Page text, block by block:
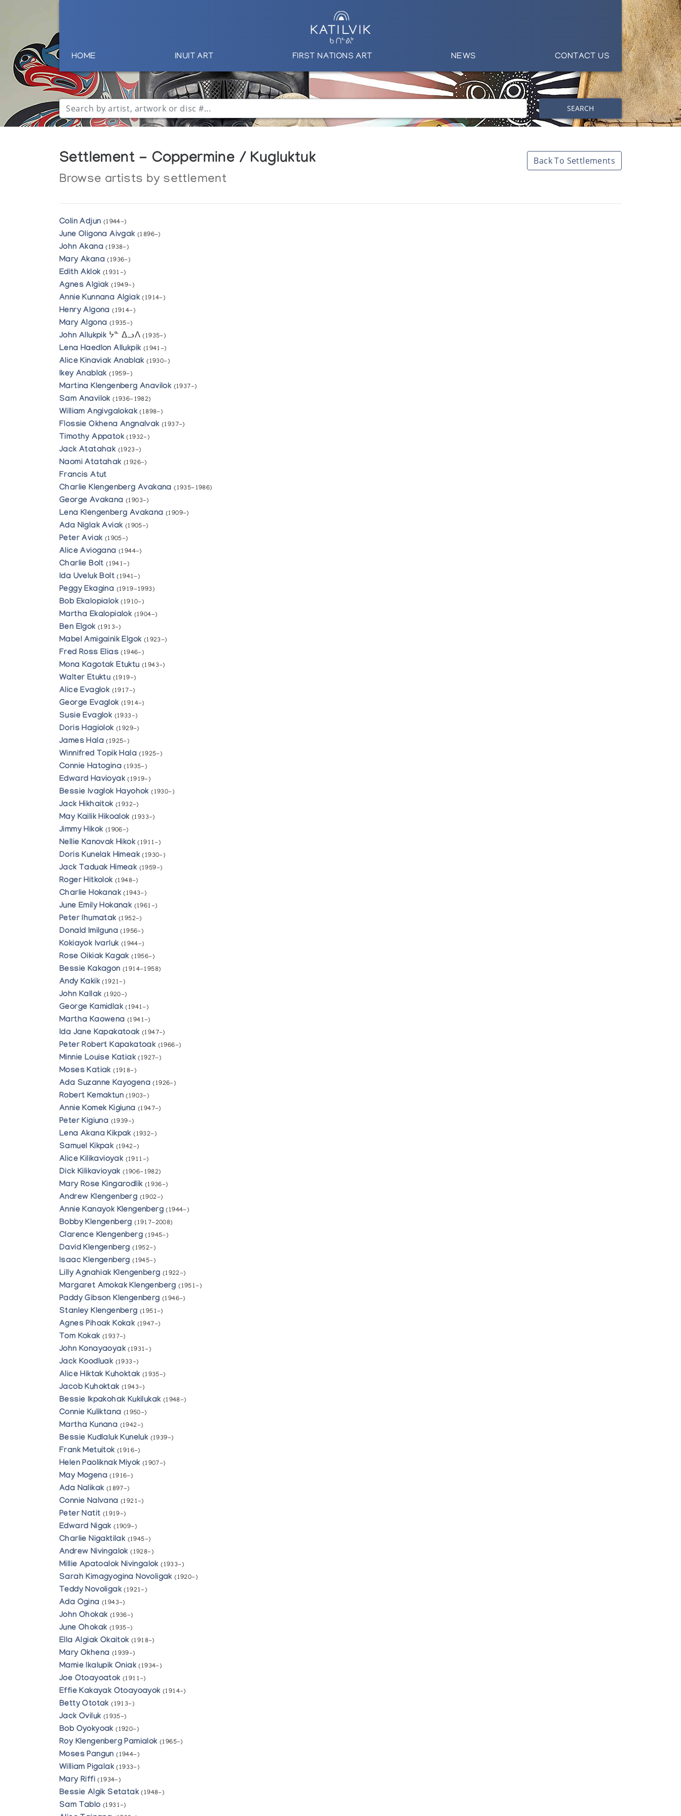
HOME INUIT ART FIRST NATIONS ART NEWS CONTACT US
SEARCH
Settlement - Coppermine / Kugluktuk
Browse artists by settlement
Back To Settlements
Colin Adjun (1944-)
June Oligona Aivgak (1896-)
John Akana (1938-)
Mary Akana (1936-)
Edith Aklok (1931-)
Agnes Algiak (1949-)
Annie Kunnana Algiak (1914-)
Henry Algona (1914-)
Mary Algona (1935-)
John Allukpik ᔭᓐ ᐃᓗᐱ(1935-)
Lena Haedlon Allukpik (1941-)
Alice Kinaviak Anablak (1930-)
Ikey Anablak (1959-)
Martina Klengenberg Anavilok (1937-)
Sam Anavilok (1936-1982)
William Angivgalokak (1898-)
Flossie Okhena Angnalvak (1937-)
Timothy Appatok (1932-)
Jack Atatahak (1923-)
Naomi Atatahak (1926-)
Francis Atut
Charlie Klengenberg Avakana (1935-1986)
George Avakana (1903-)
Lena Klengenberg Avakana (1909-)
Ada Niglak Aviak (1905-)
Peter Aviak (1905-)
Alice Aviogana (1944-)
Charlie Bolt (1941-)
Ida Uveluk Bolt (1941-)
Peggy Ekagina (1919-1993)
Bob Ekalopialok (1910-)
Martha Ekalopialok (1904-)
Ben Elgok (1913-)
Mabel Amigainik Elgok (1923-)
Fred Ross Elias (1946-)
Mona Kagotak Etuktu (1943-)
Walter Etuktu (1919-)
Alice Evaglok (1917-)
George Evaglok (1914-)
Susie Evaglok (1933-)
Doris Hagiolok (1929-)
James Hala (1925-)
Winnifred Topik Hala (1925-)
Connie Hatogina (1935-)
Edward Havioyak (1919-)
Bessie Ivaglok Hayohok (1930-)
Jack Hikhaitok (1932-)
May Kailik Hikoalok (1933-)
Jimmy Hikok (1906-)
Nellie Kanovak Hikok (1911-)
Doris Kunelak Himeak (1930-)
Jack Taduak Himeak (1959-)
Roger Hitkolok (1948-)
Charlie Hokanak (1943-)
June Emily Hokanak (1961-)
Peter Ihumatak (1952-)
Donald Imilguna (1956-)
Kokiayok Ivarluk (1944-)
Rose Oikiak Kagak (1956-)
Bessie Kakagon (1914-1958)
Andy Kakik (1921-)
John Kallak (1920-)
George Kamidlak (1941-)
Martha Kaowena (1941-)
Ida Jane Kapakatoak (1947-)
Peter Robert Kapakatoak (1966-)
Minnie Louise Katiak (1927-)
Moses Katiak (1918-)
Ada Suzanne Kayogena (1926-)
Robert Kemaktun (1903-)
Annie Komek Kigiuna (1947-)
Peter Kigiuna (1939-)
Lena Akana Kikpak (1932-)
Samuel Kikpak (1942-)
Alice Kilikavioyak (1911-)
Dick Kilikavioyak (1906-1982)
Mary Rose Kingarodlik (1936-)
Andrew Klengenberg (1902-)
Annie Kanayok Klengenberg (1944-)
Bobby Klengenberg (1917-2008)
Clarence Klengenberg (1945-)
David Klengenberg (1952-)
Isaac Klengenberg (1945-)
Lilly Agnahiak Klengenberg (1922-)
Margaret Amokak Klengenberg (1951-)
Paddy Gibson Klengenberg (1946-)
Stanley Klengenberg (1951-)
Agnes Pihoak Kokak (1947-)
Tom Kokak (1937-)
John Konayaoyak (1931-)
Jack Koodluak (1933-)
Alice Hiktak Kuhoktak (1935-)
Jacob Kuhoktak (1943-)
Bessie Ikpakohak Kukilukak (1948-)
Connie Kuliktana (1950-)
Martha Kunana (1942-)
Bessie Kudlaluk Kuneluk (1939-)
Frank Metuitok (1916-)
Helen Paoliknak Miyok (1907-)
May Mogena (1916-)
Ada Nalikak (1897-)
Connie Nalvana (1921-)
Peter Natit (1919-)
Edward Nigak (1909-)
Charlie Nigaktilak (1945-)
Andrew Nivingalok (1928-)
Millie Apatoalok Nivingalok (1933-)
Sarah Kimagyogina Novoligak (1920-)
Teddy Novoligak (1921-)
Ada Ogina (1943-)
John Ohokak (1936-)
June Ohokak (1935-)
Ella Algiak Okaitok (1918-)
Mary Okhena (1939-)
Mamie Ikalupik Oniak (1934-)
Joe Otoayoatok (1911-)
Effie Kakayak Otoayoayok (1914-)
Betty Ototak (1913-)
Jack Oviluk (1935-)
Bob Oyokyoak (1920-)
Roy Klengenberg Pamialok (1965-)
Moses Pangun (1944-)
William Pigalak (1933-)
Mary Riffi (1934-)
Bessie Algik Setatak (1948-)
Sam Tablo (1931-)